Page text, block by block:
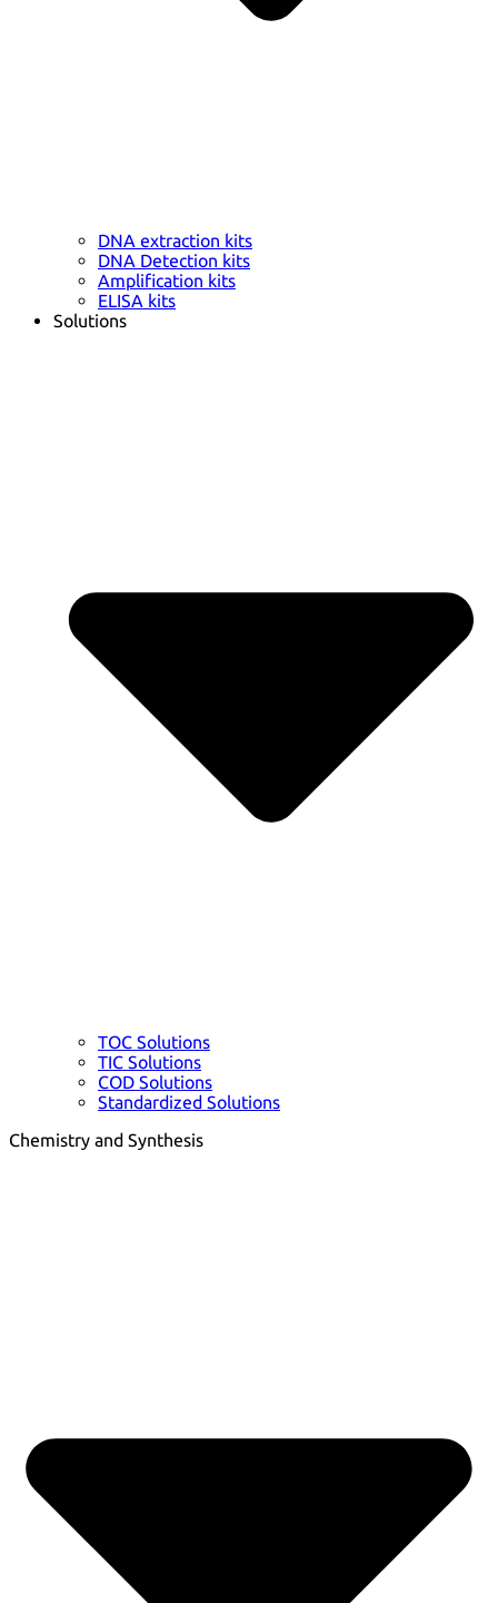
DNA extraction kits
DNA Detection kits
Amplification kits
ELISA kits
Solutions
TOC Solutions
TIC Solutions
COD Solutions
Standardized Solutions
Chemistry and Synthesis